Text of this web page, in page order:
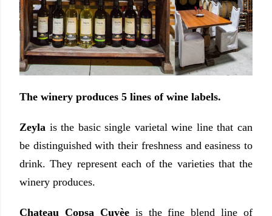
The winery produces 5 lines of wine labels.
Zeyla is the basic single varietal wine line that can
be distinguished with their freshness and easiness to
drink. They represent each of the varieties that the
winery produces.
Chateau Copsa Cuvèe is the fine blend line of